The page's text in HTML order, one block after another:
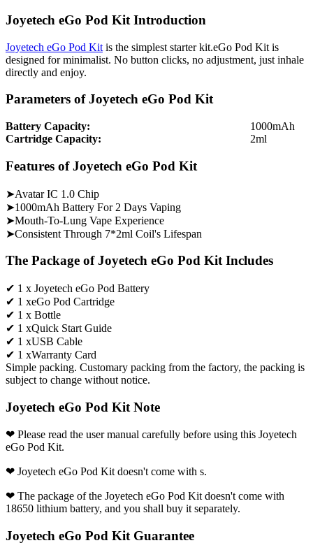
Joyetech eGo Pod Kit Introduction
Joyetech eGo Pod Kit is the simplest starter kit.eGo Pod Kit is
designed for minimalist. No button clicks, no adjustment, just inhale
directly and enjoy.
Parameters of Joyetech eGo Pod Kit
Battery Capacity:
1000mAh
Cartridge Capacity:
2ml
Features of Joyetech eGo Pod Kit
➤Avatar IC 1.0 Chip
➤1000mAh Battery For 2 Days Vaping
➤Mouth-To-Lung Vape Experience
➤Consistent Through 7*2ml Coil's Lifespan
The Package of Joyetech eGo Pod Kit Includes
✔ 1 x Joyetech eGo Pod Battery
✔ 1 xeGo Pod Cartridge
✔ 1 x Bottle
✔ 1 xQuick Start Guide
✔ 1 xUSB Cable
✔ 1 xWarranty Card
Simple packing. Customary packing from the factory, the packing is
subject to change without notice.
Joyetech eGo Pod Kit Note
❤ Please read the user manual carefully before using this Joyetech
eGo Pod Kit.
❤ Joyetech eGo Pod Kit doesn't come with s.
❤ The package of the Joyetech eGo Pod Kit doesn't come with
18650 lithium battery, and you shall buy it separately.
Joyetech eGo Pod Kit Guarantee